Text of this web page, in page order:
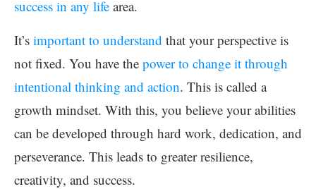
success in any life area.
It’s important to understand that your perspective is
not fixed. You have the power to change it through
intentional thinking and action. This is called a
growth mindset. With this, you believe your abilities
can be developed through hard work, dedication, and
perseverance. This leads to greater resilience,
creativity, and success.